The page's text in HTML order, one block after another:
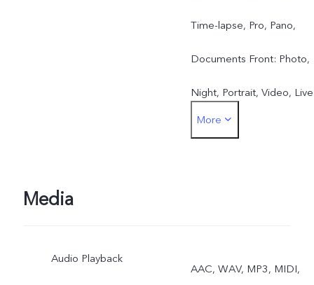
Time-lapse, Pro, Pano,
Documents Front: Photo,
Night, Portrait, Video, Live
Photo
More
Media
Audio Playback
AAC, WAV, MP3, MIDI,